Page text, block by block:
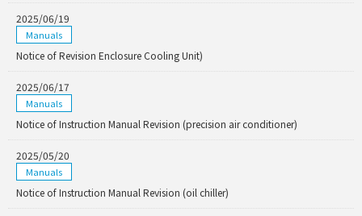
2025/06/19
Manuals
Notice of Revision Enclosure Cooling Unit)
2025/06/17
Manuals
Notice of Instruction Manual Revision (precision air conditioner)
2025/05/20
Manuals
Notice of Instruction Manual Revision (oil chiller)